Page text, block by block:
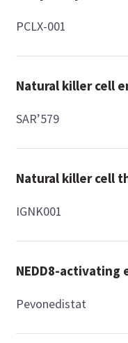
PCLX-001
Natural killer cell
SAR’579
Natural killer cell
IGNK001
NEDD8-activating
Pevonedistat